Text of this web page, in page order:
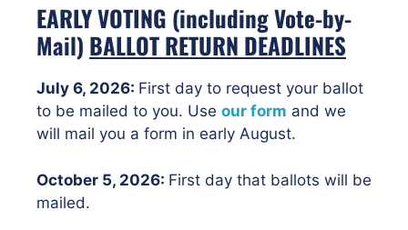
EARLY VOTING (including Vote-by-
Mail) BALLOT RETURN DEADLINES
July 6, 2026: First day to request your ballot
to be mailed to you. Use our form and we
will mail you a form in early August.
October 5, 2026: First day that ballots will be
mailed.